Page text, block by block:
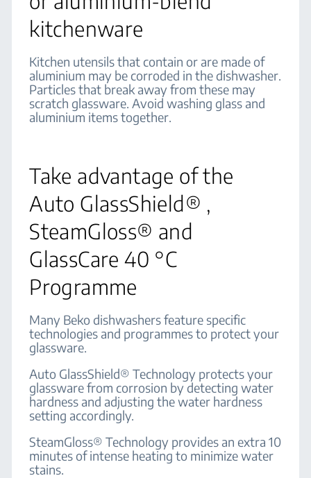
kitchenware
Kitchen utensils that contain or are made of
aluminium may be corroded in the dishwasher.
Particles that break away from these may
scratch glassware. Avoid washing glass and
aluminium items together.
Take advantage of the
Auto GlassShield® ,
SteamGloss® and
GlassCare 40 °C
Programme
Many Beko dishwashers feature specific
technologies and programmes to protect your
glassware.
Auto GlassShield® Technology protects your
glassware from corrosion by detecting water
hardness and adjusting the water hardness
setting accordingly.
SteamGloss® Technology provides an extra 10
minutes of intense heating to minimize water
stains.